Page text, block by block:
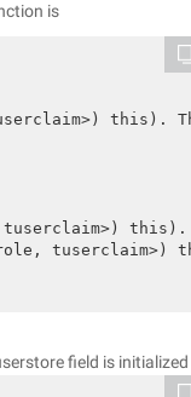
is
this).
this).
tuserclaim>)
field is